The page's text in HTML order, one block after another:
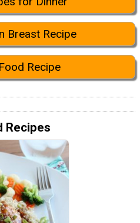
Breast Recipe
Recipe
Recipes